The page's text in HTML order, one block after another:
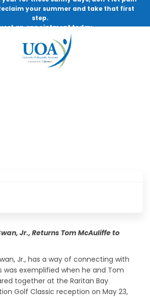
your summer and take that first
step.
an appointment today.
Jr., Returns Tom McAuliffe to
Jr., has a way of connecting with
was exemplified when he and Tom
together at the Raritan Bay
Golf Classic reception on May 23,